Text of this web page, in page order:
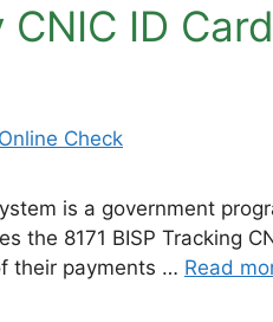
ID
is a government
the 8171 BISP Tracking
their payments … Read